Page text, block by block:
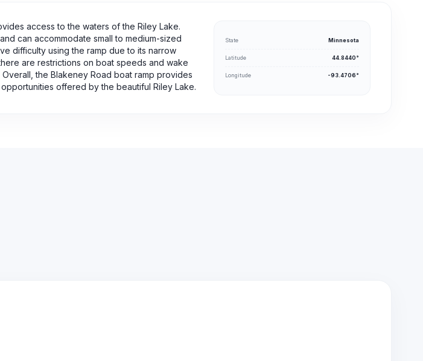
access to the waters of the Riley Lake.
can accommodate small to medium-sized
difficulty using the ramp due to its narrow
are restrictions on boat speeds and wake
the Blakeney Road boat ramp provides
offered by the beautiful Riley Lake.
State Minnesota
Latitude 44.8440°
Longitude -93.4706°